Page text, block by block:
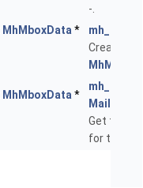
-.
MhMboxData *
Create a
MhMboxData *
Mailbox
Get the
for this